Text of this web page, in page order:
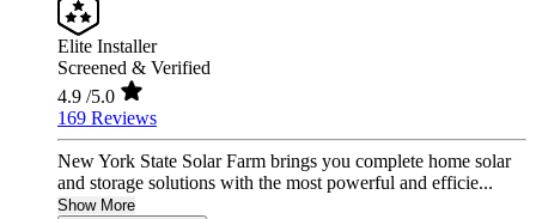
Elite Installer
Screened & Verified
4.9 /5.0
169 Reviews
New York State Solar Farm brings you complete home solar
and storage solutions with the most powerful and efficie...
Show More